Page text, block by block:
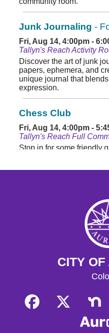
Junk Journaling -
Fri, Aug 14, 4:00pm -
Tallyn's Reach Activity
Discover the art of junk
papers, ephemera, and
unique journal that
expression.
Chess Club
Fri, Aug 14, 4:00pm -
Tallyn's Reach Full
Stop in for some friendly
masters are welcome.
Tallyn's Reach Full
Enjoy some of your
Tallyn's Reach
Tue, Aug 18, 10:30am -
Tallyn's Reach Fireplace
and caregivers. Build
group reading, writing,
knowledge-sharing.
CITY OF